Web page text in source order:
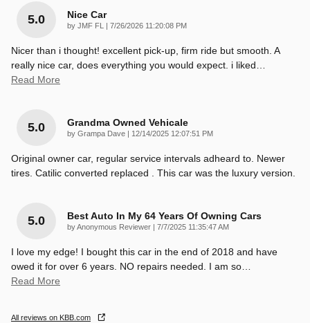
5.0 Nice Car
by JMF FL | on
7/26/2026 11:20:08 PM
Nicer than i thought! excellent pick-up, firm ride but smooth. A
really nice car, does everything you would expect. i liked…
Read More
5.0 Grandma Owned Vehicale
by Grampa Dave | on
12/14/2025 12:07:51 PM
Original owner car, regular service intervals adheard to. Newer
tires. Catilic converted replaced . This car was the luxury version.
5.0 Best Auto In My 64 Years Of Owning Cars
byAnonymous Reviewer | on
7/7/2025 11:35:47 AM
I love my edge! I bought this car in the end of 2018 and have
owed it for over 6 years. NO repairs needed. I am so…
Read More
All reviews on KBB.com